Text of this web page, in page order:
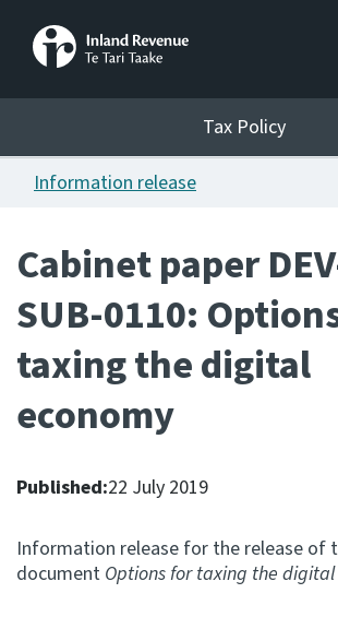
Tax Policy
Announcements
Publications
Bills
Ngā Pire
Whai Tohutohu
Tax Policy
Information release
Cabinet paper
SUB-0110:
taxing the digital
economy
Published:22 July 2019
Information release for the release of
document Options for taxing the